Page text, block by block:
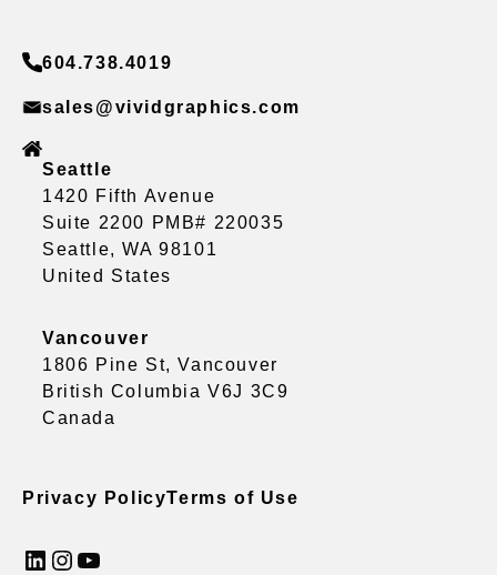
604.738.4019
sales@vividgraphics.com
Seattle
1420 Fifth Avenue
Suite 2200 PMB# 220035
Seattle, WA 98101
United States
Vancouver
1806 Pine St, Vancouver
British Columbia V6J 3C9
Canada
Privacy PolicyTerms of Use
LinkedIn InstagramYouTube